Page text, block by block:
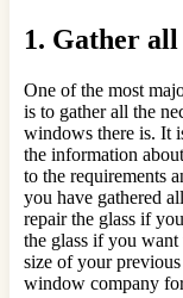
1. Gather all
One of the most
is to gather all the
windows there is. It
the information
to the requirements
you have gathered
repair the glass if
the glass if you
size of your
window company